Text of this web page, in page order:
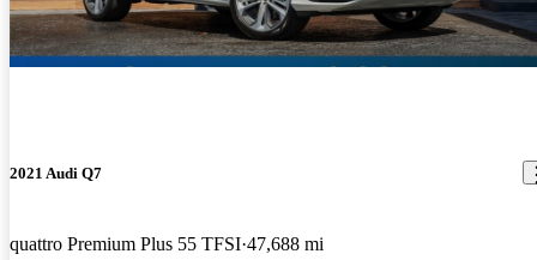
2021 Audi Q7
quattro Premium Plus 55 TFSI 47,688 mi